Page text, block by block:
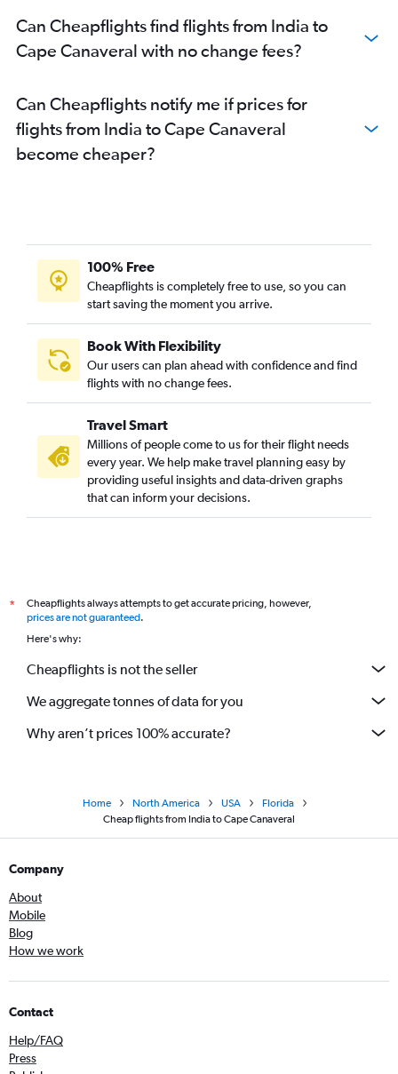
Can Cheapflights find flights from India to
Cape Canaveral with no change fees?
Can Cheapflights notify me if prices for
flights from India to Cape Canaveral
become cheaper?
100% Free
Cheapflights is completely free to use, so you can
start saving the moment you arrive.
Book With Flexibility
Our users can plan ahead with confidence and find
flights with no change fees.
Travel Smart
Millions of people come to us for their flight needs
every year. We help make travel planning easy by
providing useful insights and data-driven graphs
that can inform your decisions.
*
Cheapflights always attempts to get accurate pricing, however,
prices are not guaranteed.
Here's why:
Cheapflights is not the seller
We aggregate tonnes of data for you
Why aren’t prices 100% accurate?
Home North America USA
Florida
Cheap flights from India to Cape Canaveral
Company
About
Mobile
Blog
How we work
Contact
Help/FAQ
Press